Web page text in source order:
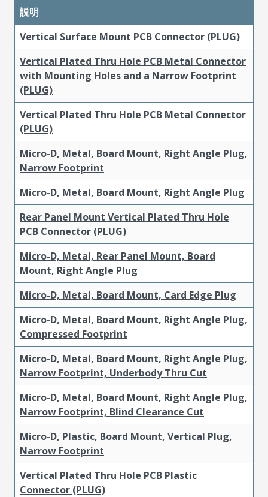
説明
Vertical Surface Mount PCB Connector (PLUG)
Vertical Plated Thru Hole PCB Metal Connector
with Mounting Holes and a Narrow Footprint
(PLUG)
Vertical Plated Thru Hole PCB Metal Connector
(PLUG)
Micro-D, Metal, Board Mount, Right Angle Plug,
Narrow Footprint
Micro-D, Metal, Board Mount, Right Angle Plug
Rear Panel Mount Vertical Plated Thru Hole
PCB Connector (PLUG)
Micro-D, Metal, Rear Panel Mount, Board
Mount, Right Angle Plug
Micro-D, Metal, Board Mount, Card Edge Plug
Micro-D, Metal, Board Mount, Right Angle Plug,
Compressed Footprint
Micro-D, Metal, Board Mount, Right Angle Plug,
Narrow Footprint, Underbody Thru Cut
Micro-D, Metal, Board Mount, Right Angle Plug,
Narrow Footprint, Blind Clearance Cut
Micro-D, Plastic, Board Mount, Vertical Plug,
Narrow Footprint
Vertical Plated Thru Hole PCB Plastic
Connector (PLUG)